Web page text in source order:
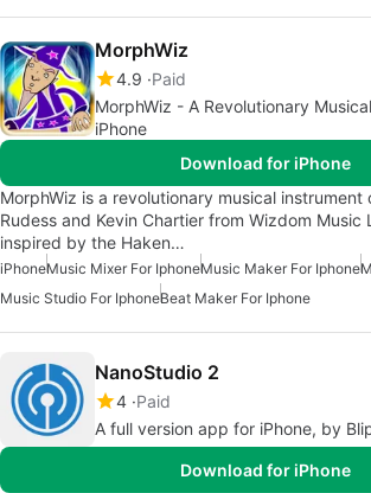
MorphWiz
4.9 Paid
MorphWiz - A Revolutionary
iPhone
Download for iPhone
MorphWiz is a revolutionary musical
Rudess and Kevin Chartier from Wizdom Music
inspired by the Haken…
iPhoneMusic Mixer For IphoneMusic Maker For Iphone
Music Studio For IphoneBeat Maker For Iphone
NanoStudio 2
4 Paid
A full version app for iPhone, by
Download for iPhone